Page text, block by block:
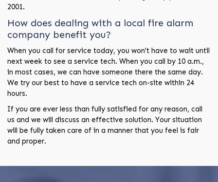
2001.
How does dealing with a local fire alarm
company benefit you?
When you call for service today, you won't have to wait until
next week to see a service tech. When you call by 10 a.m.,
in most cases, we can have someone there the same day.
We try our best to have a service tech on-site within 24
hours.
If you are ever less than fully satisfied for any reason, call
us and we will discuss an effective solution. Your situation
will be fully taken care of in a manner that you feel is fair
and proper.